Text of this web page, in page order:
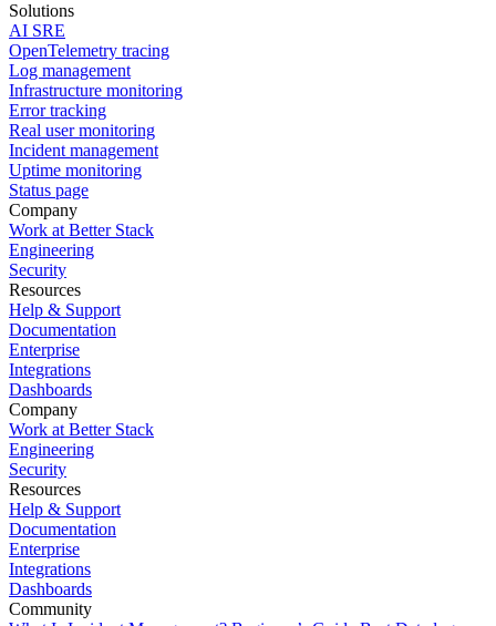
Solutions
AI SRE
OpenTelemetry tracing
Log management
Infrastructure monitoring
Error tracking
Real user monitoring
Incident management
Uptime monitoring
Status page
Company
Work at Better Stack
Engineering
Security
Resources
Help & Support
Documentation
Enterprise
Integrations
Dashboards
Company
Work at Better Stack
Engineering
Security
Resources
Help & Support
Documentation
Enterprise
Integrations
Dashboards
Community